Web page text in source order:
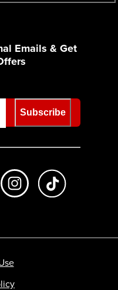
Emails & Get
Subscribe
to us on Youtube
Follow us on